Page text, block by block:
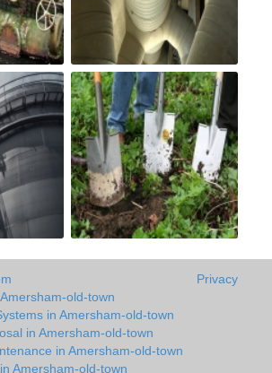
old-town
in Amersham-old-town
in Amersham-old-town
in Amersham-old-town
Amersham-old-town
Privacy